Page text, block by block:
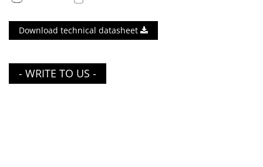
Download technical datasheet
- WRITE TO US -